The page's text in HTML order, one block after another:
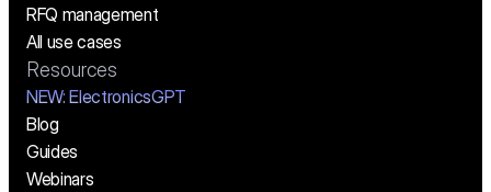
RFQ management
All use cases
Resources
NEW: ElectronicsGPT
Blog
Guides
Webinars